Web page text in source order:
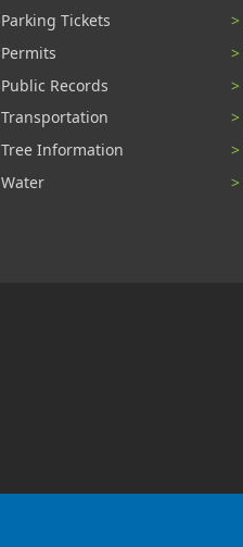
Parking Tickets
Permits
Public Records
Transportation
Tree Information
Water